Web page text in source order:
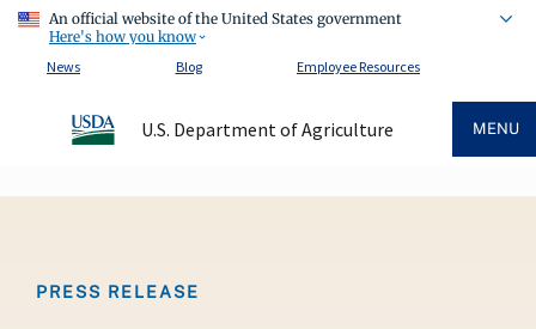
An official website of the United States government
Here's how you know
News
Blog Employee Resources
U.S. Department of Agriculture MENU
PRESS RELEASE